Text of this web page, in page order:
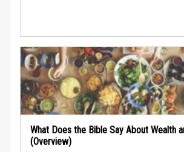
What Does the Bible Say About Wealth
(Overview)